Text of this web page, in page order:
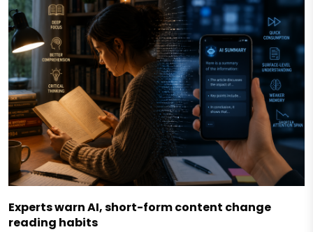
Experts warn AI, short-form content change
reading habits